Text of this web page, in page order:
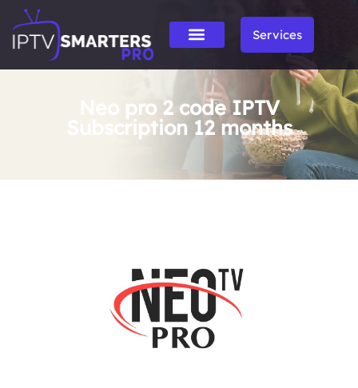
Services
Neo pro 2 code IPTV
Subscription 12 months